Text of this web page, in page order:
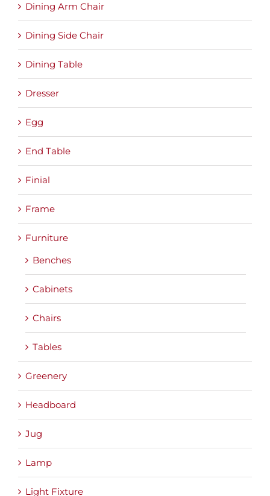
Dining Arm Chair
Dining Side Chair
Dining Table
Dresser
Egg
End Table
Finial
Frame
Furniture
Benches
Cabinets
Chairs
Tables
Greenery
Headboard
Jug
Lamp
Light Fixture